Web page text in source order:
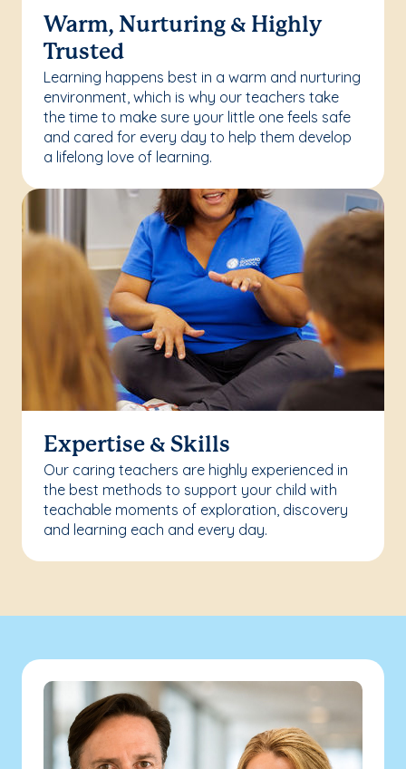
Warm, Nurturing & Highly
Trusted
Learning happens best in a warm and nurturing
environment, which is why our teachers take
the time to make sure your little one feels safe
and cared for every day to help them develop
a lifelong love of learning.
Expertise & Skills
Our caring teachers are highly experienced in
the best methods to support your child with
teachable moments of exploration, discovery
and learning each and every day.